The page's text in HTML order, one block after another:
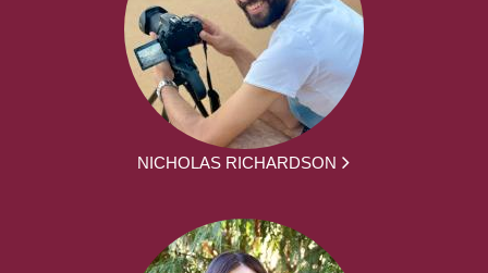
NICHOLAS RICHARDSON